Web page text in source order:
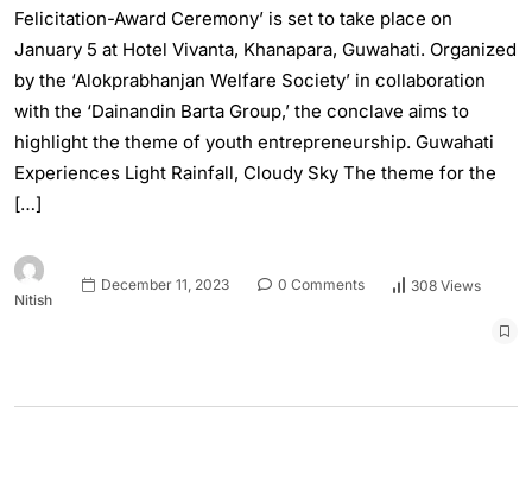
Felicitation-Award Ceremony’ is set to take place on
January 5 at Hotel Vivanta, Khanapara, Guwahati. Organized
by the ‘Alokprabhanjan Welfare Society’ in collaboration
with the ‘Dainandin Barta Group,’ the conclave aims to
highlight the theme of youth entrepreneurship. Guwahati
Experiences Light Rainfall, Cloudy Sky The theme for the
[…]
Nitish
December 11, 2023 0 Comments 308 Views